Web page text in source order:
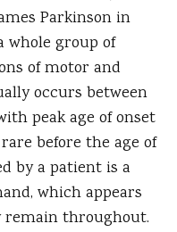
Parkinson in
whole group of
of motor and
occurs between
peak age of onset
before the age of
by a patient is a
which appears
remain throughout.